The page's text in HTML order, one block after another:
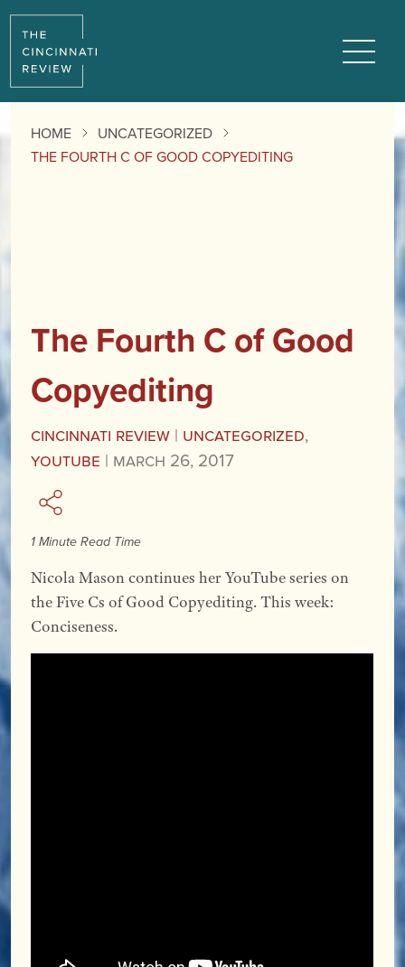
HOME
UNCATEGORIZED
THE FOURTH C OF GOOD COPYEDITING
The Fourth C of Good
Copyediting
Cincinnati Review | Uncategorized,
YouTube | March 26, 2017
1 Minute Read Time
Nicola Mason continues her YouTube series on
the Five Cs of Good Copyediting. This week:
Conciseness.